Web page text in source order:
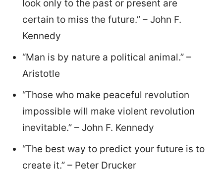
look only to the past or present are
certain to miss the future.” – John F.
Kennedy
“Man is by nature a political animal.” –
Aristotle
“Those who make peaceful revolution
impossible will make violent revolution
inevitable.” – John F. Kennedy
“The best way to predict your future is to
create it.” – Peter Drucker